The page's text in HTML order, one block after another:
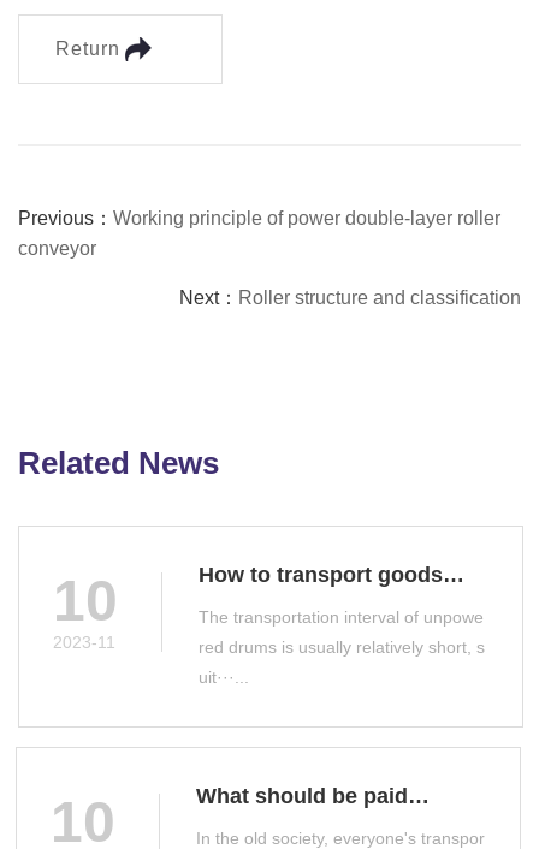
Return
Previous： Working principle of power double-layer roller
conveyor
Next： Roller structure and classification
Related News
10
2023-11
How to transport goods
with unpowered drums
The transportation interval of unpowe
red drums is usually relatively short, s
uit···...
10
What should be paid
attention to when selecting
In the old society, everyone's transpor